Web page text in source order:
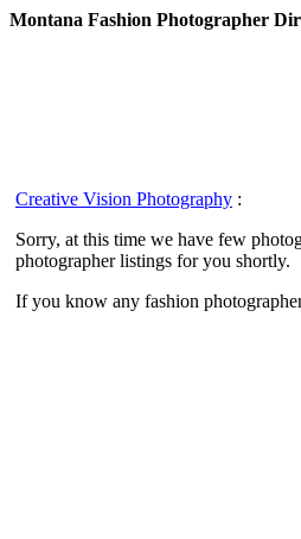
Montana Fashion Photographer
Creative Vision Photography :
Sorry, at this time we have few
photographer listings for you shortly.
If you know any fashion